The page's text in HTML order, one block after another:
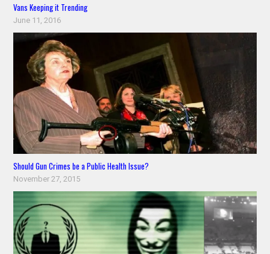
Vans Keeping it Trending
June 11, 2016
Should Gun Crimes be a Public Health Issue?
November 27, 2015